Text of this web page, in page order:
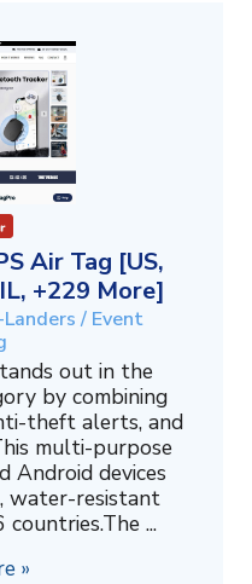
Air Tag [US,
+229 More]
/ Event
out in the
by combining
theft alerts, and
multi-purpose
Android devices
water-resistant
...
»